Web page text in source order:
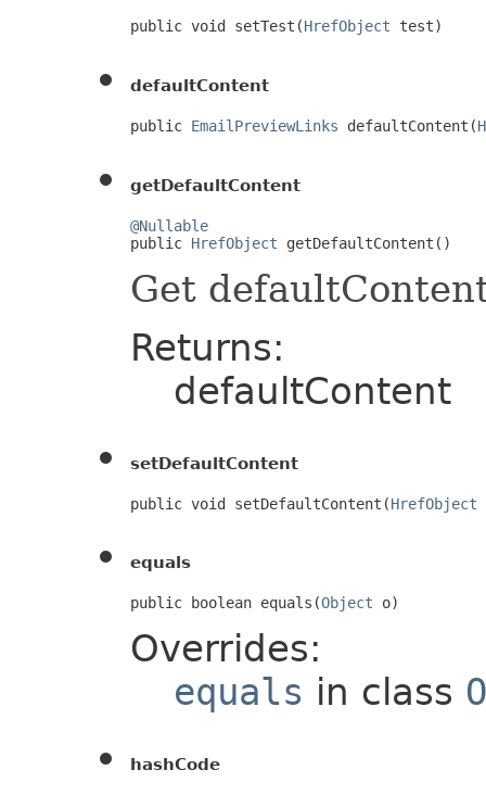
public void setTest(HrefObject test)
defaultContent
public EmailPreviewLinks defaultContent(
getDefaultContent
@Nullable
public HrefObject getDefaultContent()
Get
Returns:
defaultContent
setDefaultContent
public void setDefaultContent(HrefObject
equals
public boolean equals(Object o)
Overrides:
equals in class
hashCode